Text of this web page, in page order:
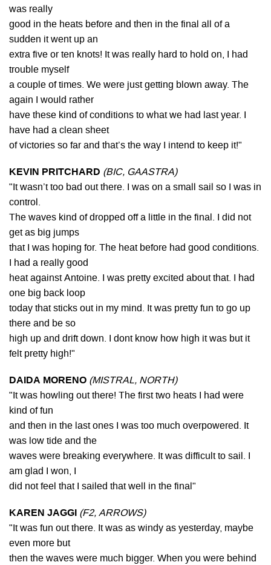
was really
good in the heats before and then in the final all of a
sudden it went up an
extra five or ten knots! It was really hard to hold on, I had
trouble myself
a couple of times. We were just getting blown away. The
again I would rather
have these kind of conditions to what we had last year. I
have had a clean sheet
of victories so far and that’s the way I intend to keep it!"
KEVIN PRITCHARD (BIC, GAASTRA)
"It wasn’t too bad out there. I was on a small sail so I was in
control.
The waves kind of dropped off a little in the final. I did not
get as big jumps
that I was hoping for. The heat before had good conditions.
I had a really good
heat against Antoine. I was pretty excited about that. I had
one big back loop
today that sticks out in my mind. It was pretty fun to go up
there and be so
high up and drift down. I dont know how high it was but it
felt pretty high!"
DAIDA MORENO (MISTRAL, NORTH)
"It was howling out there! The first two heats I had were
kind of fun
and then in the last ones I was too much overpowered. It
was low tide and the
waves were breaking everywhere. It was difficult to sail. I
am glad I won, I
did not feel that I sailed that well in the final"
KAREN JAGGI (F2, ARROWS)
"It was fun out there. It was as windy as yesterday, maybe
even more but
then the waves were much bigger. When you were behind